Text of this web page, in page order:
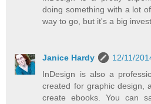
doing something with a lot
way to go, but it's a big
Janice Hardy
12/11/
InDesign is also a
created for graphic design,
create ebooks. You can